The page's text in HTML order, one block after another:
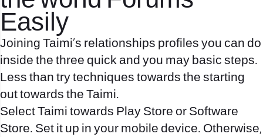
Easily
Joining Taimi’s relationships profiles you can do
inside the three quick and you may basic steps.
Less than try techniques towards the starting
out towards the Taimi.
Select Taimi towards Play Store or Software
Store. Set it up in your mobile device. Otherwise,